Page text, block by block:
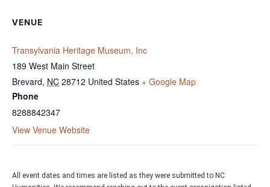
VENUE
Transylvania Heritage Museum, Inc
189 West Main Street
Brevard, NC 28712 United States + Google Map
Phone
8288842347
View Venue Website
All event dates and times are listed as they were submitted to NC